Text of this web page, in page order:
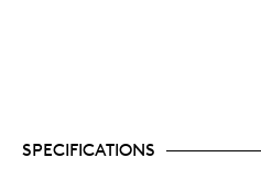
SPECIFICATIONS